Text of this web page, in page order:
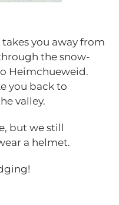
you away from
the snow-
Heimchueweid.
you back to
valley.
but we still
a helmet.